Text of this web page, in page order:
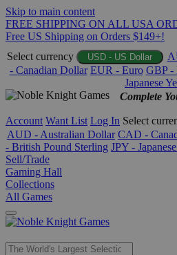
Skip to main content
FREE SHIPPING ON ALL USA
Free US Shipping on Orders $149+!
Select currency
USD - US Dollar
- Canadian Dollar EUR - Euro GBP -
Japanese
Complete
Account Want List Log In Select
AUD - Australian Dollar CAD -
- British Pound Sterling JPY -
Sell/Trade
Gaming Hall
Collections
All Games